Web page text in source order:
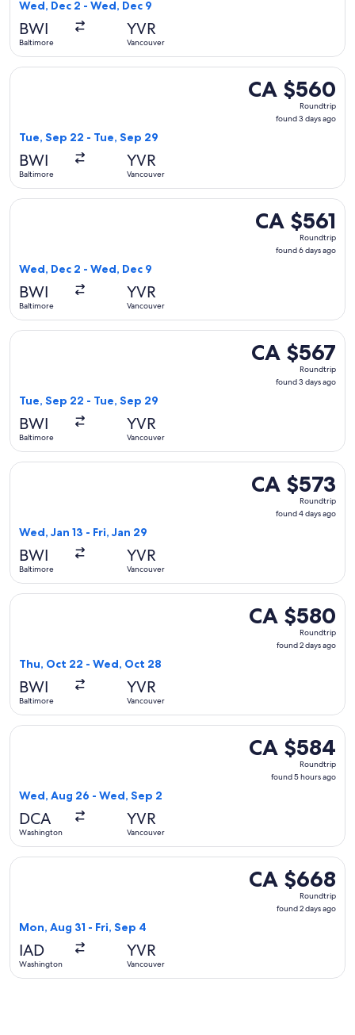
Wed, Dec 2 - Wed, Dec 9
BWI
Baltimore
YVR
Vancouver
CA $560
Roundtrip,
found
CA $560
Roundtrip
found 3 days ago
Tue, Sep 22 - Tue, Sep 29
BWI
Baltimore
YVR
Vancouver
Select American Airlines flight, departing Tue, Sep 22
CA $561
Roundtrip,
found
CA $561
Roundtrip
found 6 days ago
Wed, Dec 2 - Wed, Dec 9
BWI
Baltimore
YVR
Vancouver
Select Delta flight, departing Wed, Dec 2 from Baltimore to
CA $567
Roundtrip,
found
CA $567
Roundtrip
found 3 days ago
Tue, Sep 22 - Tue, Sep 29
BWI
Baltimore
YVR
Vancouver
Select American Airlines flight, departing Tue, Sep 22 from
CA $573
Roundtrip,
found
CA $573
Roundtrip
found 4 days ago
Wed, Jan 13 - Fri, Jan 29
BWI
Baltimore
YVR
Vancouver
Select Delta flight, departing Wed, Jan 13 from Baltimore
CA $580
Roundtrip,
found
CA $580
Roundtrip
found 2 days ago
Thu, Oct 22 - Wed, Oct 28
BWI
Baltimore
YVR
Vancouver
Select Alaska Airlines flight, departing Thu, Oct 22 from
CA $584
Roundtrip,
found
CA $584
Roundtrip
found 5 hours ago
Wed, Aug 26 - Wed, Sep 2
DCA
Washington
YVR
Vancouver
Select JetBlue Airways flight, departing Wed, Aug 26 from
CA $668
Roundtrip,
found
CA $668
Roundtrip
found 2 days ago
Mon, Aug 31 - Fri, Sep 4
IAD
Washington
YVR
Vancouver
Select WestJet flight, departing Mon, Aug 31 from